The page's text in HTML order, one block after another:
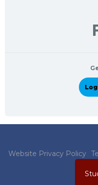
Website Privacy Policy